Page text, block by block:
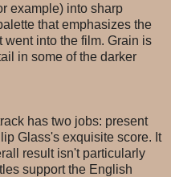
example) into sharp
that emphasizes the
into the film. Grain is
in some of the darker
has two jobs: present
Glass's exquisite score. It
result isn't particularly
support the English